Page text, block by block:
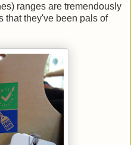
ranges are tremendously
that they've been pals of